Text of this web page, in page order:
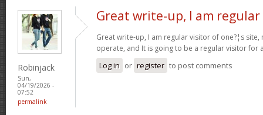
Robinjack
Sun,
04/19/2026 -
07:52
permalink
Great write-up, I am regular
Great write-up, I am regular visitor of one?¦s site,
operate, and It is going to be a regular visitor for
Log in or register to post comments